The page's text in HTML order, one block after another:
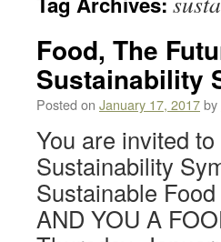
Food, The
Sustainability
Posted on January 17, 2017by
You are invited
Sustainability
Sustainable
AND YOU A